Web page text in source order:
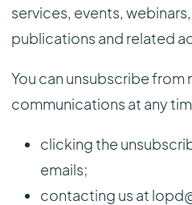
services, events,
publications and related
You can unsubscribe from
communications at any
clicking the
emails;
contacting us at